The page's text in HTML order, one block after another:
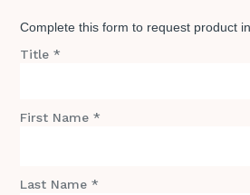
Complete this form to request product
Title *
First Name *
Last Name *